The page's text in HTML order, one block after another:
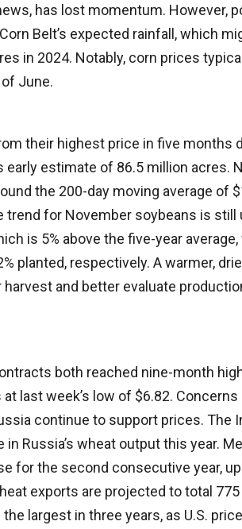
has lost momentum. However,
Belt’s expected rainfall, which
in 2024. Notably, corn prices
June.
their highest price in five months
early estimate of 86.5 million acres.
the 200-day moving average of
for November soybeans is still
is 5% above the five-year
planted, respectively. A warmer,
and better evaluate
both reached nine-month
last week’s low of $6.82.
continue to support prices. The
Russia’s wheat output this year.
for the second consecutive year,
exports are projected to total
largest in three years, as U.S.